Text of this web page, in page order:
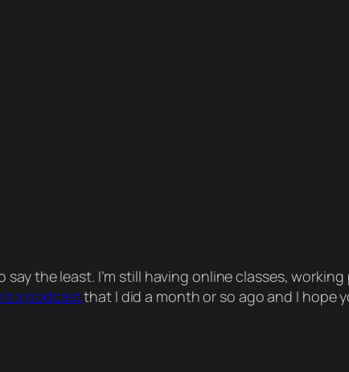
say the least. I’m still having online classes,
a podcastthat I did a month or so ago and I hope